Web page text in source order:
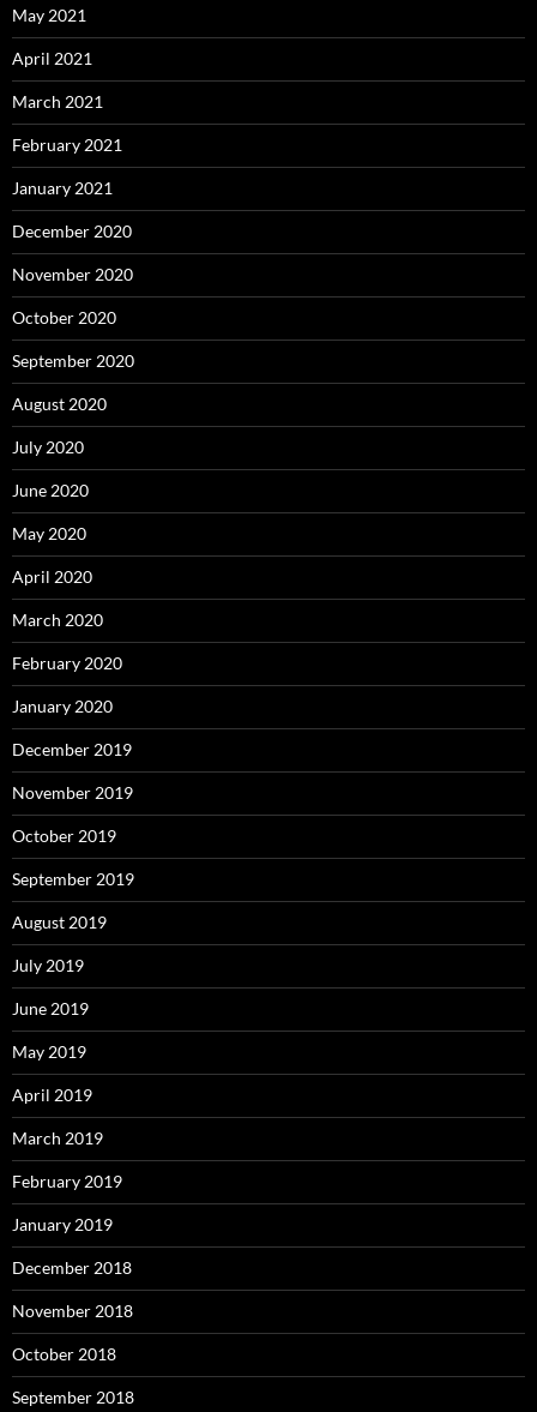
May 2021
April 2021
March 2021
February 2021
January 2021
December 2020
November 2020
October 2020
September 2020
August 2020
July 2020
June 2020
May 2020
April 2020
March 2020
February 2020
January 2020
December 2019
November 2019
October 2019
September 2019
August 2019
July 2019
June 2019
May 2019
April 2019
March 2019
February 2019
January 2019
December 2018
November 2018
October 2018
September 2018